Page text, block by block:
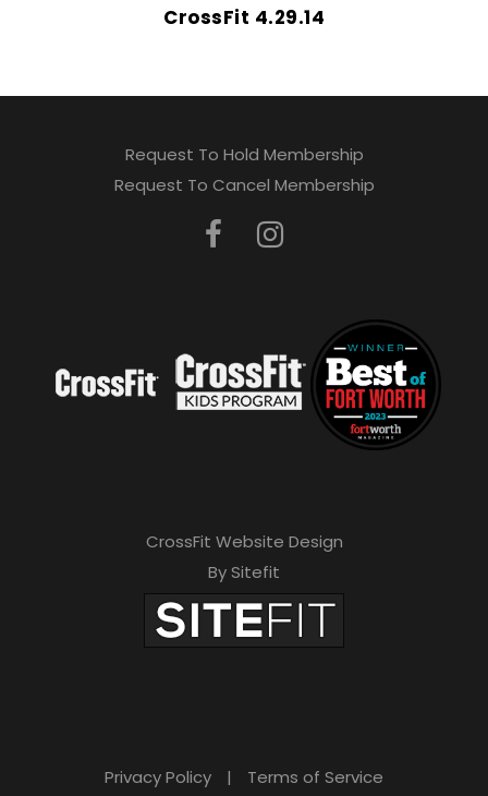
CrossFit 4.29.14
Request To Hold Membership
Request To Cancel Membership
CrossFit Website Design
By Sitefit
Privacy Policy | Terms of Service